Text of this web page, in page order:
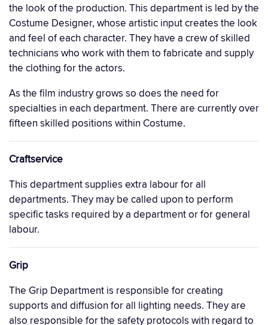
the look of the production. This department is led by the
Costume Designer, whose artistic input creates the look
and feel of each character. They have a crew of skilled
technicians who work with them to fabricate and supply
the clothing for the actors.
As the film industry grows so does the need for
specialties in each department. There are currently over
fifteen skilled positions within Costume.
Craftservice
This department supplies extra labour for all
departments. They may be called upon to perform
specific tasks required by a department or for general
labour.
Grip
The Grip Department is responsible for creating
supports and diffusion for all lighting needs. They are
also responsible for the safety protocols with regard to